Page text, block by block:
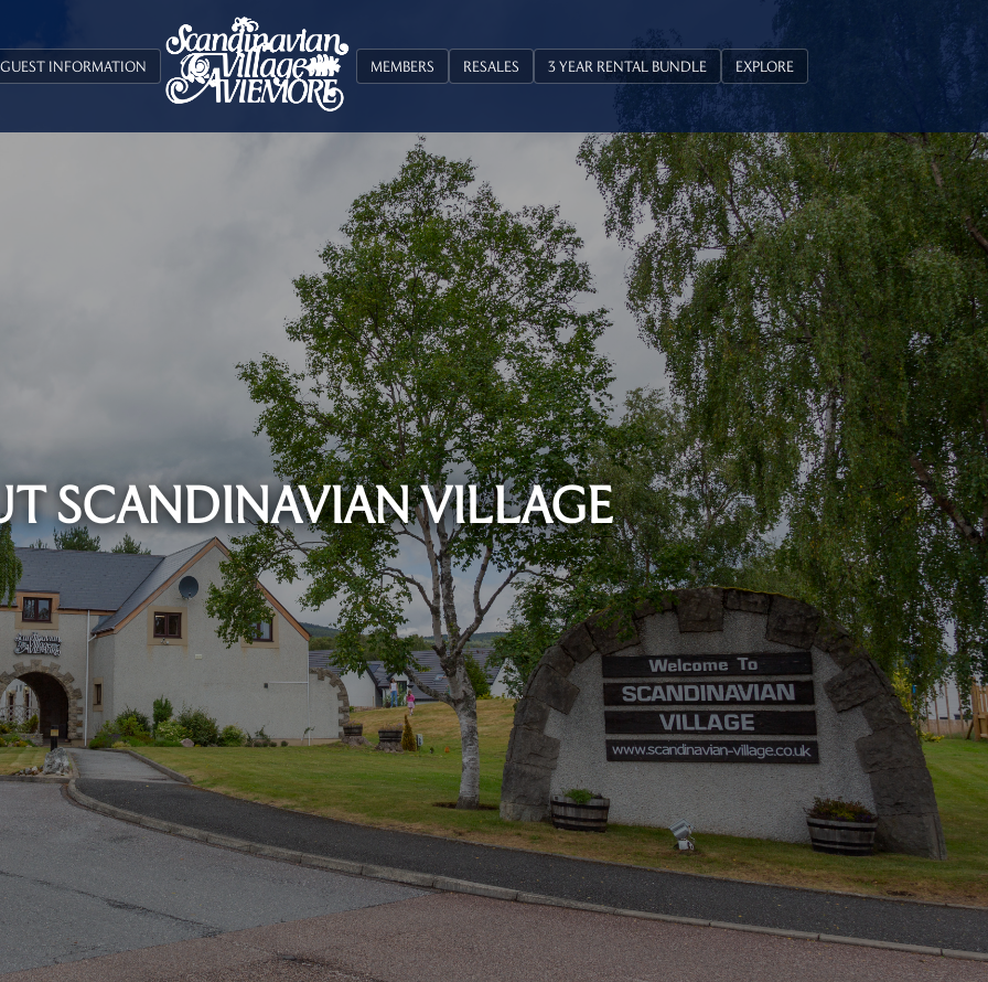
GUEST INFORMATION MEMBERS RESALES 3 YEAR RENTAL BUNDLE EXPLORE
SCANDINAVIAN VILLAGE